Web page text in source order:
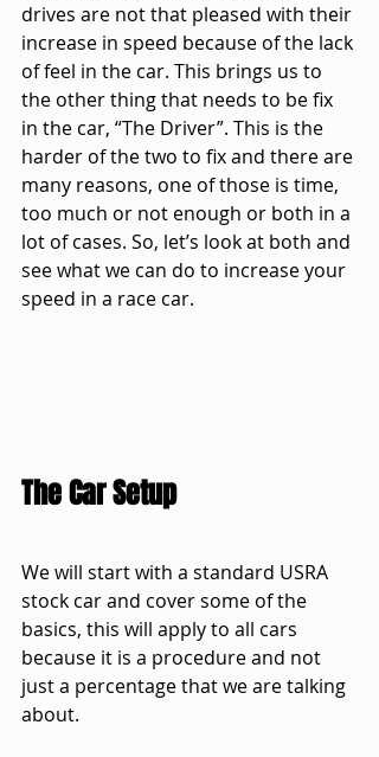
drives are not that pleased with their
increase in speed because of the lack
of feel in the car. This brings us to
the other thing that needs to be fix
in the car, “The Driver”. This is the
harder of the two to fix and there are
many reasons, one of those is time,
too much or not enough or both in a
lot of cases. So, let’s look at both and
see what we can do to increase your
speed in a race car.
The Car Setup
We will start with a standard USRA
stock car and cover some of the
basics, this will apply to all cars
because it is a procedure and not
just a percentage that we are talking
about.